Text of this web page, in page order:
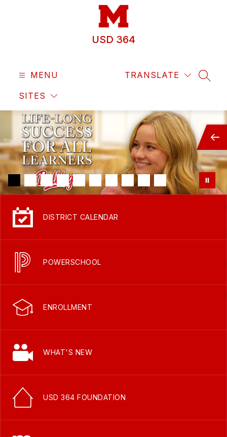
USD 364
MENU
SITES
TRANSLATE
DISTRICT CALENDAR
POWERSCHOOL
ENROLLMENT
WHAT'S NEW
USD 364 FOUNDATION